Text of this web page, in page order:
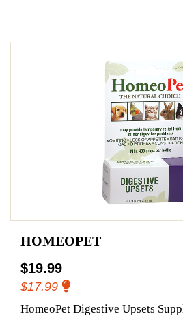
HOMEOPET
$19.99
$17.99
HomeoPet Digestive Upsets